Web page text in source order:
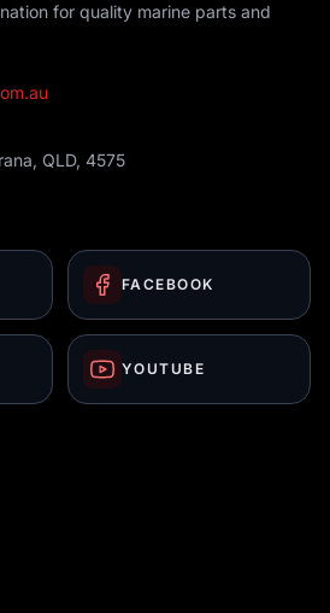
for quality marine parts and
QLD, 4575
FACEBOOK
YOUTUBE